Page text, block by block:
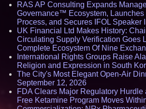
RAS AP Consulting Expands
Governance™ Ecosystem, Launches
Process, and Secures IFOL Speaker
UK Financial Ltd Makes History:
Circulating Supply Verification Goes
Complete Ecosystem Of Nine
International Rights Groups Raise
Religion and Expression in South
The City's Most Elegant Open-Air
September 12, 2026
FDA Clears Major Regulatory Hurdle
Free Ketamine Program Moves